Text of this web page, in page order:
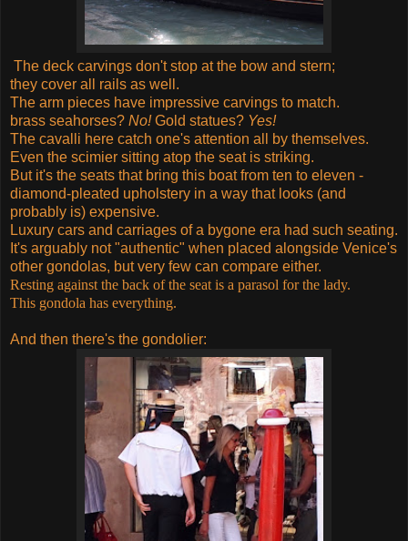
The deck carvings don't stop at the bow and stern;
they cover all rails as well.
The arm pieces have impressive carvings to match.
brass seahorses? No!Gold statues? Yes!
The cavalli here catch one's attention all by themselves.
Even the scimier sitting atop the seat is striking.
But it's the seats that bring this boat from ten to eleven -
diamond-pleated upholstery in a way that looks (and
probably is) expensive.
Luxury cars and carriages of a bygone era had such seating.
It's arguably not "authentic" when placed alongside Venice's
other gondolas, but very few can compare either.
Resting against the back of the seat is a parasol for the lady.
This gondola has everything.
And then there's the gondolier: